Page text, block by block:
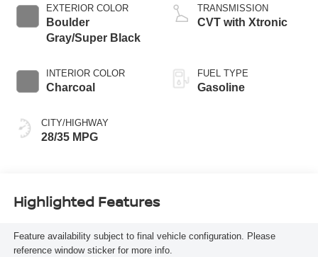
EXTERIOR COLOR
Boulder
Gray/Super Black
INTERIOR COLOR
Charcoal
CITY/HIGHWAY
28/35 MPG
TRANSMISSION
CVT with Xtronic
FUEL TYPE
Gasoline
Highlighted Features
Feature availability subject to final vehicle configuration. Please
reference window sticker for more info.